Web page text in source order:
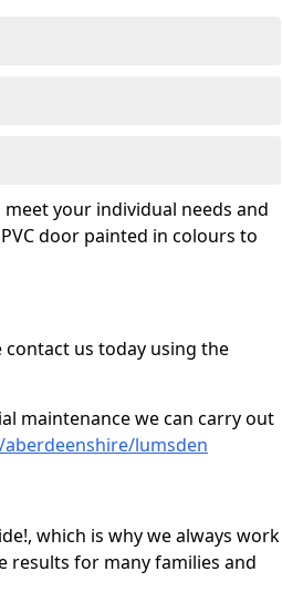
your individual needs and
door painted in colours to
us today using the
maintenance we can carry out
lumsden
which is why we always work
results for many families and